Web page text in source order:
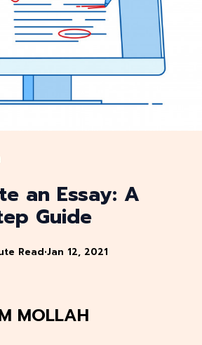
an Essay: A
Guide
Read•Jan 12, 2021
MOLLAH